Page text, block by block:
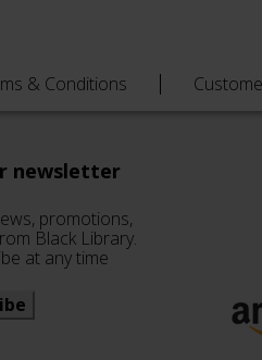
& Conditions
newsletter
promotions,
Black Library.
at any time